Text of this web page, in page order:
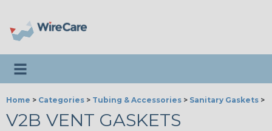
Toggle navigation
Home > Categories > Tubing & Accessories > Sanitary Gaskets >
V2B VENT GASKETS